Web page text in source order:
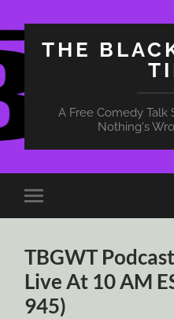
THE
A Free Comedy
Nothing's
Toggle
mobile
TBGWT
Live At 10 AM
945)